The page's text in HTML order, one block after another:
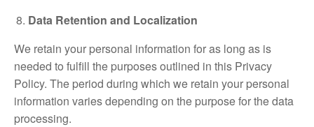
Data Retention and Localization
We retain your personal information for as long as is
needed to fulfill the purposes outlined in this Privacy
Policy. The period during which we retain your personal
information varies depending on the purpose for the data
processing.